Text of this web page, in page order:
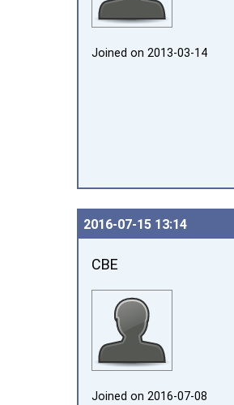
Joined on 2013‑03‑14
2016‑07‑15 13:14
CBE
Joined on 2016‑07‑08